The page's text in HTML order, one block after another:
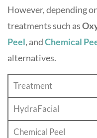
However, depending
treatments such as
Peel, andChemical
alternatives.
Treatment
HydraFacial
Chemical Peel